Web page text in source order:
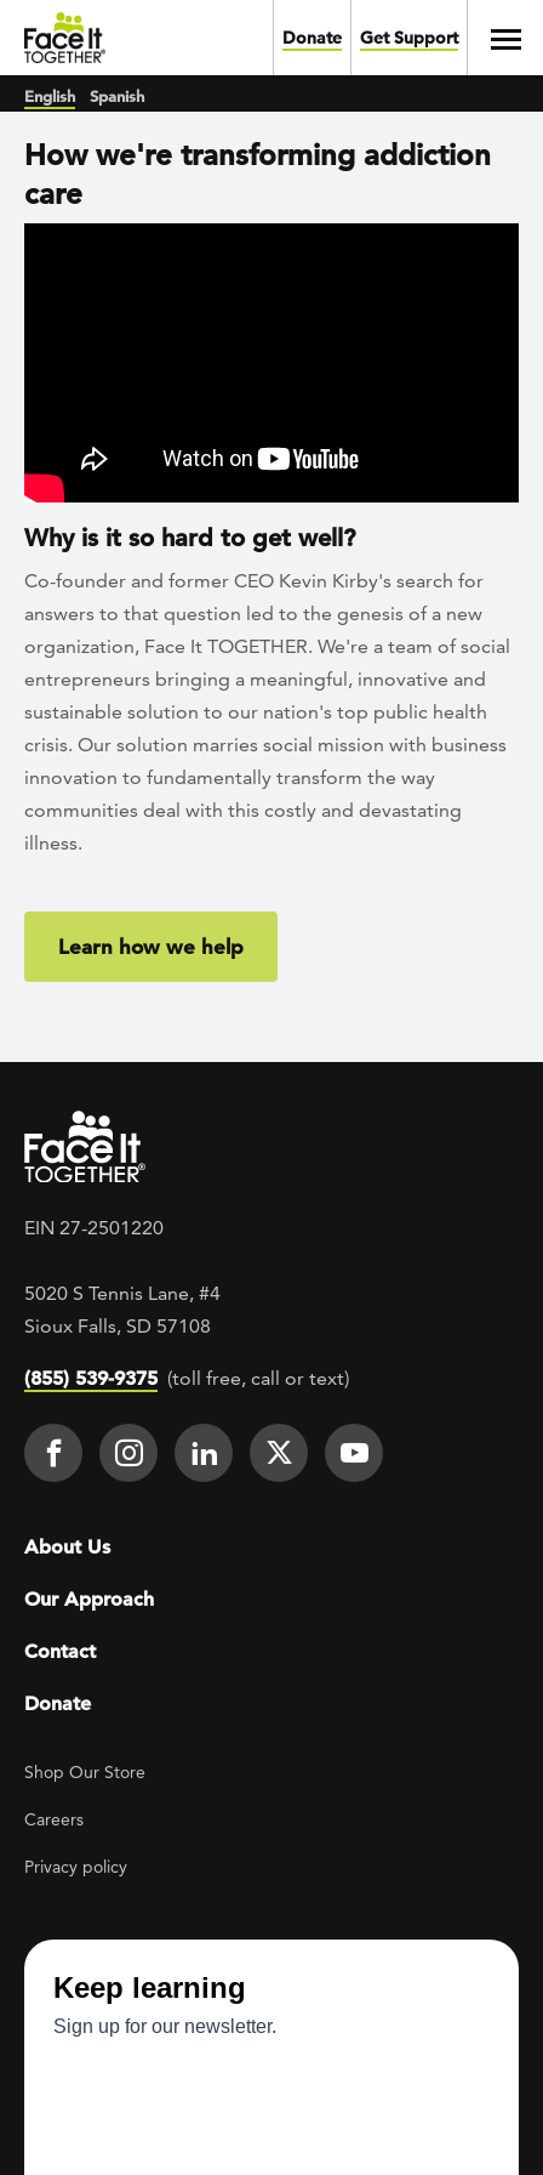
Skip to main content
Donate Get Support
English Spanish
How we're transforming addiction
care
Why is it so hard to get well?
Co-founder and former CEO Kevin Kirby's search for
answers to that question led to the genesis of a new
organization, Face It TOGETHER. We're a team of social
entrepreneurs bringing a meaningful, innovative and
sustainable solution to our nation's top public health
crisis. Our solution marries social mission with business
innovation to fundamentally transform the way
communities deal with this costly and devastating
illness.
Learn how we help
EIN 27-2501220
5020 S Tennis Lane, #4
Sioux Falls, SD 57108
(855) 539-9375 (toll free, call or text)
Footer Social
Face It TOGETHER on Facebook
Face It TOGETHER on
Face It TOGETHER on
Face ItFace It
Footer menu
About Us
Our Approach
Contact
Donate
Footer Utility
Shop Our Store
Careers
Privacy policy